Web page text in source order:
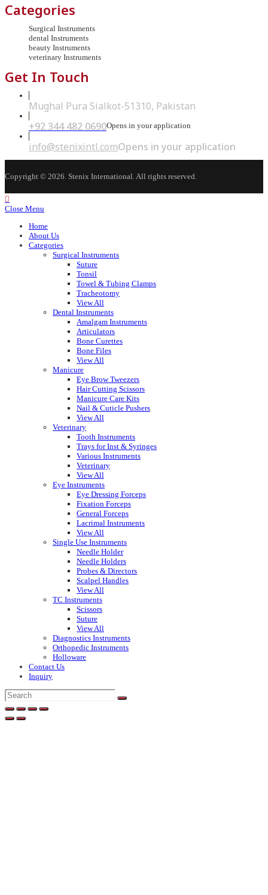
Categories
Surgical Instruments
dental Instruments
beauty Instruments
veterinary Instruments
Get In Touch
Mughal Pura Sialkot-51310, Pakistan
+92 344 482 0690Opens in your application
info@stenixintl.comOpens in your application
Copyright © 2026. Stenix International. All rights reserved.
Close Menu
Home
About Us
Categories
Surgical Instruments
Suture
Tonsil
Towel & Tubing Clamps
Tracheotomy
View All
Dental Instruments
Amalgam Instruments
Articulators
Bone Curettes
Bone Files
View All
Manicure
Eye Brow Tweezers
Hair Cutting Scissors
Manicure Care Kits
Nail & Cuticle Pushers
View All
Veterinary
Tooth Instruments
Trays for Inst & Syringes
Various Instruments
Veterinary
View All
Eye Instruments
Eye Dressing Forceps
Fixation Forceps
General Forceps
Lacrimal Instruments
View All
Single Use Instruments
Needle Holder
Needle Holders
Probes & Directors
Scalpel Handles
View All
TC Instruments
Scissors
Suture
View All
Diagnostics Instruments
Orthopedic Instruments
Holloware
Contact Us
Inquiry